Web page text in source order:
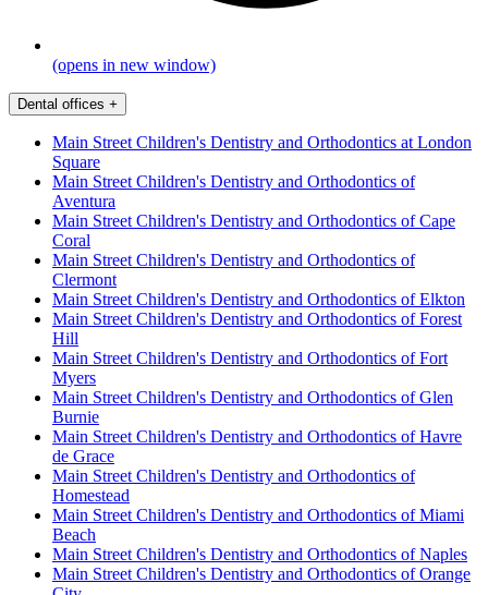
(opens in new window)
Dental offices +
Main Street Children's Dentistry and Orthodontics at London
Square
Main Street Children's Dentistry and Orthodontics of
Aventura
Main Street Children's Dentistry and Orthodontics of Cape
Coral
Main Street Children's Dentistry and Orthodontics of
Clermont
Main Street Children's Dentistry and Orthodontics of Elkton
Main Street Children's Dentistry and Orthodontics of Forest
Hill
Main Street Children's Dentistry and Orthodontics of Fort
Myers
Main Street Children's Dentistry and Orthodontics of Glen
Burnie
Main Street Children's Dentistry and Orthodontics of Havre
de Grace
Main Street Children's Dentistry and Orthodontics of
Homestead
Main Street Children's Dentistry and Orthodontics of Miami
Beach
Main Street Children's Dentistry and Orthodontics of Naples
Main Street Children's Dentistry and Orthodontics of Orange